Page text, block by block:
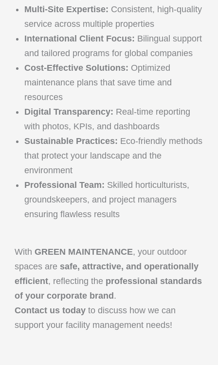
Multi-Site Expertise: Consistent, high-quality
service across multiple properties
International Client Focus: Bilingual support
and tailored programs for global companies
Cost-Effective Solutions: Optimized
maintenance plans that save time and
resources
Digital Transparency: Real-time reporting
with photos, KPIs, and dashboards
Sustainable Practices: Eco-friendly methods
that protect your landscape and the
environment
Professional Team: Skilled horticulturists,
groundskeepers, and project managers
ensuring flawless results
With GREEN MAINTENANCE, your outdoor
spaces are safe, attractive, and operationally
efficient, reflecting the professional standards
of your corporate brand.
Contact us today to discuss how we can
support your facility management needs!